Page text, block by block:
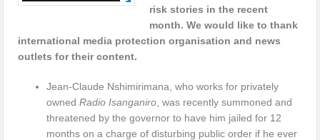
risk stories in the recent
month. We would like to thank
international media protection organisation and news
outlets for their content.
Jean-Claude Nshimirimana, who works for privately
ownedRadio Isanganiro , was recently summoned and
threatened by the governor to have him jailed for 12
months on a charge of disturbing public order if he ever